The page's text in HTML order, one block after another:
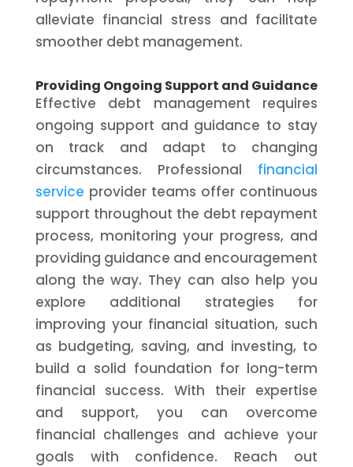
alleviate financial stress and facilitate
smoother debt management.
Providing Ongoing Support and Guidance
Effective debt management requires
ongoing support and guidance to stay
on track and adapt to changing
circumstances. Professional financial
service provider teams offer continuous
support throughout the debt repayment
process, monitoring your progress, and
providing guidance and encouragement
along the way. They can also help you
explore additional strategies for
improving your financial situation, such
as budgeting, saving, and investing, to
build a solid foundation for long-term
financial success. With their expertise
and support, you can overcome
financial challenges and achieve your
goals with confidence. Reach out